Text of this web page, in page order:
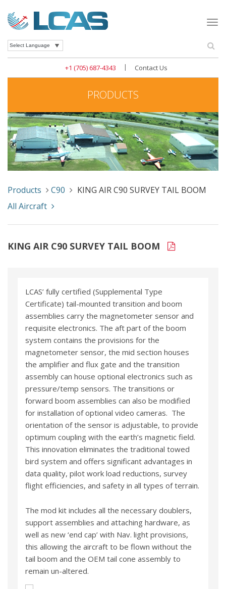
+1 (705) 687-4343 | Contact Us
PRODUCTS
Products C90
KING AIR C90 SURVEY TAIL BOOM
All Aircraft
KING AIR C90 SURVEY TAIL BOOM
LCAS’ fully certified (Supplemental Type
Certificate) tail-mounted transition and boom
assemblies carry the magnetometer sensor and
requisite electronics. The aft part of the boom
system contains the provisions for the
magnetometer sensor, the mid section houses
the amplifier and flux gate and the transition
assembly can house optional electronics such as
pressure/temp sensors. The transitions or
forward boom assemblies can also be modified
for installation of optional video cameras. The
orientation of the sensor is adjustable, to provide
optimum coupling with the earth’s magnetic field.
This innovation eliminates the traditional towed
bird system and offers significant advantages in
data quality, pilot work load reductions, survey
flight efficiencies, and safety in all types of terrain.
The mod kit includes all the necessary doublers,
support assemblies and attaching hardware, as
well as new ‘end cap’ with Nav. light provisions,
this allowing the aircraft to be flown without the
tail boom and the OEM tail cone assembly to
remain un-altered.